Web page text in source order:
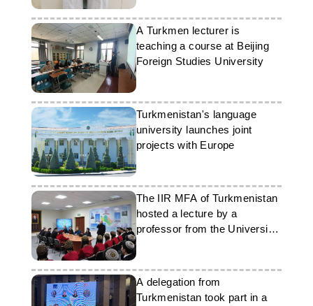
A Turkmen lecturer is
teaching a course at Beijing
Foreign Studies University
Turkmenistan's language
university launches joint
projects with Europe
The IIR MFA of Turkmenistan
hosted a lecture by a
professor from the University
of Oxford
A delegation from
Turkmenistan took part in a